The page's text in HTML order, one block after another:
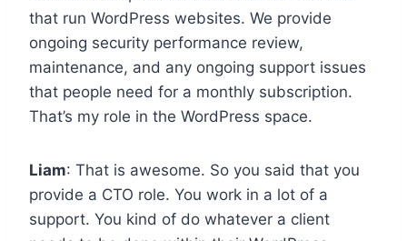
that run WordPress websites. We provide
ongoing security performance review,
maintenance, and any ongoing support issues
that people need for a monthly subscription.
That’s my role in the WordPress space.
Liam: That is awesome. So you said that you
provide a CTO role. You work in a lot of a
support. You kind of do whatever a client